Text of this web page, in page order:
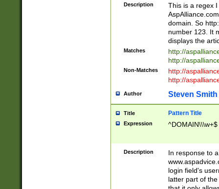
Description
This is a regex
domain. So
number 123. It
displays the
Matches
http://
http://
Non-Matches
http://
http://
Author Steven Smith
Title Pattern Title
Expression ^DOMAIN\\\w+$
Description
In response to
login field's
latter part of